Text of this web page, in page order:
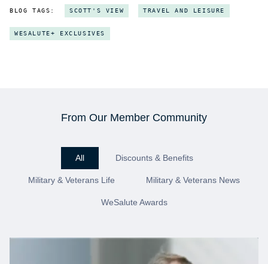
BLOG TAGS: SCOTT'S VIEW TRAVEL AND LEISURE
WESALUTE+ EXCLUSIVES
From Our Member Community
All Discounts & Benefits
Military & Veterans Life Military & Veterans News
WeSalute Awards